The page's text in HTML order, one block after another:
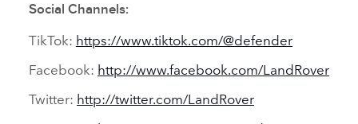
Social Channels:
TikTok: https://www.tiktok.com/@defender
Facebook: http://www.facebook.com/LandRover
Twitter: http://twitter.com/LandRover